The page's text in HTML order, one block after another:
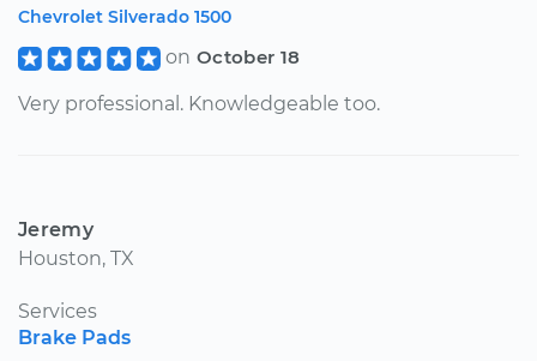
Chevrolet Silverado 1500
on October 18
Very professional. Knowledgeable too.
Jeremy
Houston, TX
Services
Brake Pads